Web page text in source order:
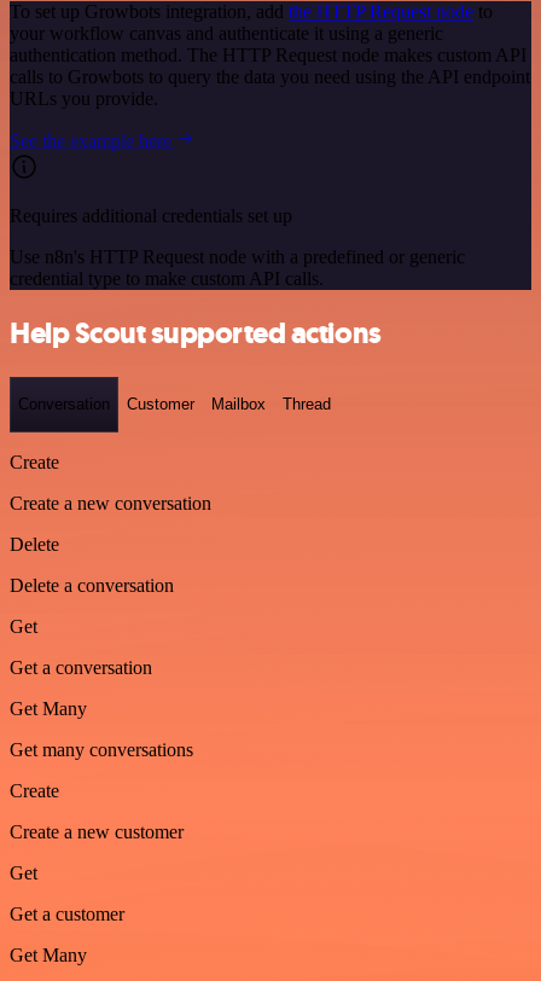
To set up Growbots integration, add the HTTP Request node to
your workflow canvas and authenticate it using a generic
authentication method. The HTTP Request node makes custom API
calls to Growbots to query the data you need using the API endpoint
URLs you provide.
See the example here
Requires additional credentials set up
Use n8n's HTTP Request node with a predefined or generic
credential type to make custom API calls.
Help Scout supported actions
Conversation Customer Mailbox Thread
Create
Create a new conversation
Delete
Delete a conversation
Get
Get a conversation
Get Many
Get many conversations
Create
Create a new customer
Get
Get a customer
Get Many